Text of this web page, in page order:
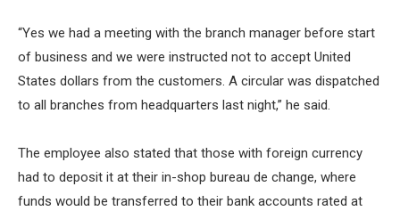
“Yes we had a meeting with the branch manager before start
of business and we were instructed not to accept United
States dollars from the customers. A circular was dispatched
to all branches from headquarters last night,” he said.
The employee also stated that those with foreign currency
had to deposit it at their in-shop bureau de change, where
funds would be transferred to their bank accounts rated at